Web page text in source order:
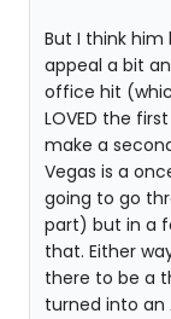
But I think
appeal a bit
office hit
LOVED the
make a
Vegas is a
going to go
part) but in a
that. Either
there to be a
turned into an